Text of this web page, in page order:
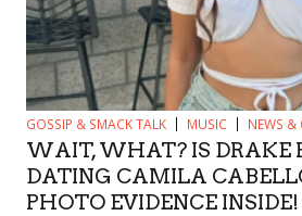
GOSSIP & SMACK TALK MUSIC NEWS &
WAIT, WHAT? IS DRAKE
DATING CAMILA
PHOTO EVIDENCE INSIDE!